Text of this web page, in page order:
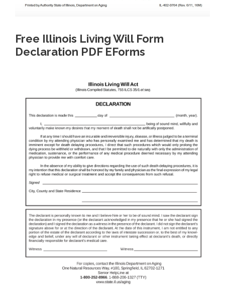
Free Illinois Living Will Form
Declaration PDF EForms